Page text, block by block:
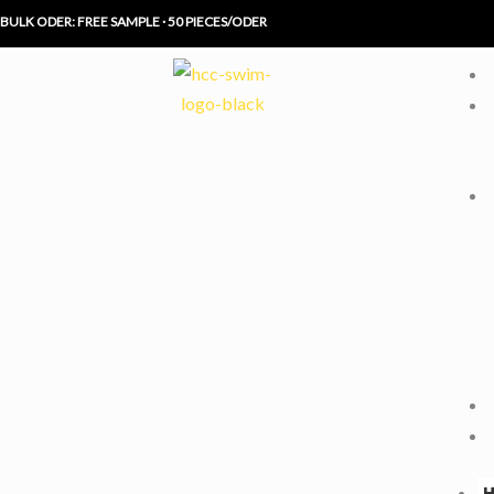
Skip
to
BULK ODER: FREE SAMPLE · 50 PIECES/ODER